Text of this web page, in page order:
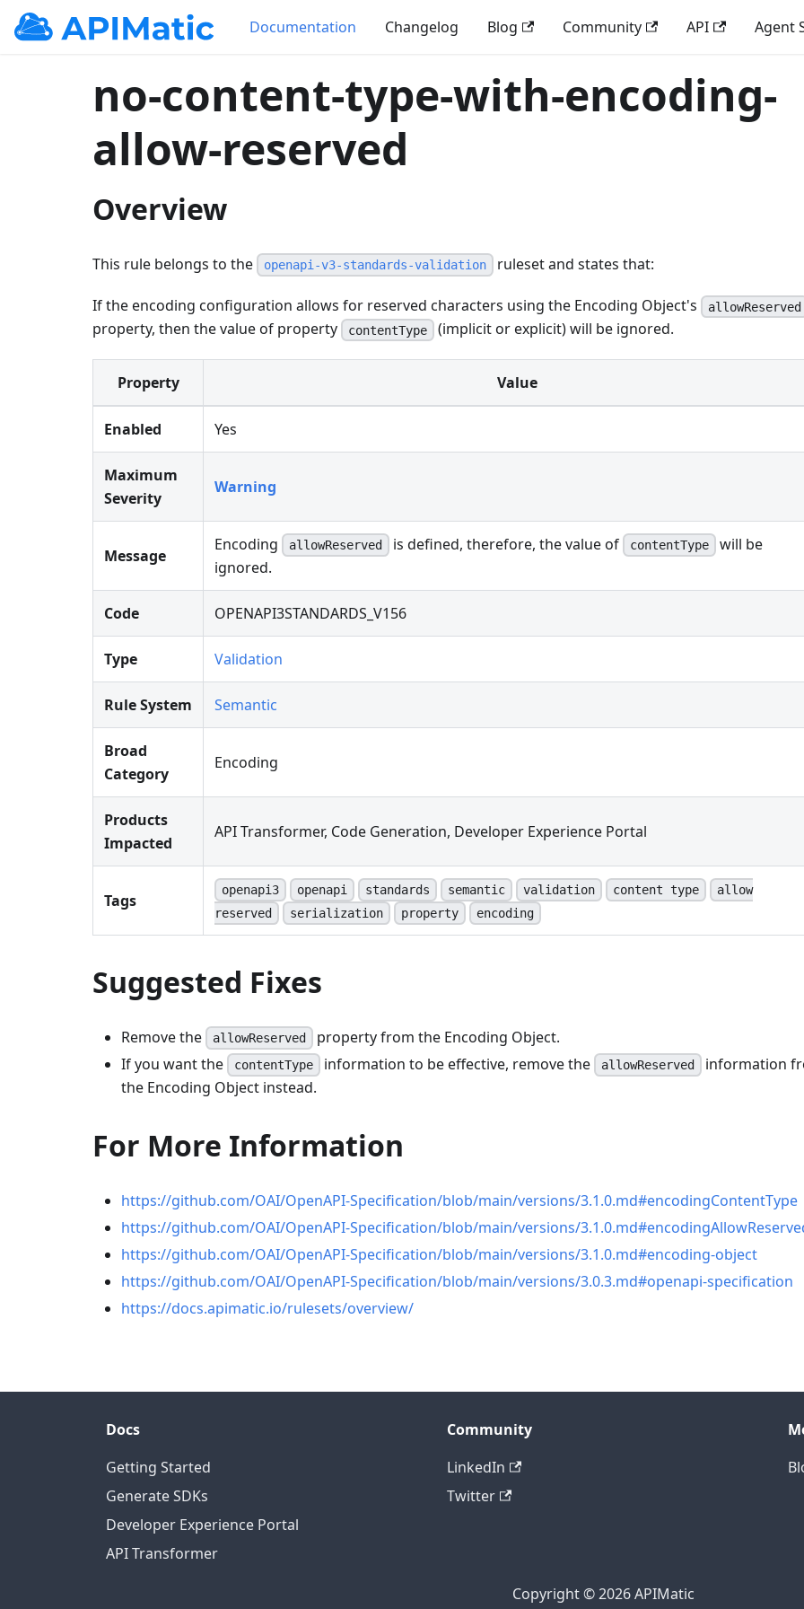
Documentation Changelog Blog Community API Agent
no-content-type-with-encoding-
allow-reserved
Overview
This rule belongs to the openapi-v3-standards-validation ruleset and states that:
If the encoding configuration allows for reserved characters using the Encoding Object's allowReserved
property, then the value of property contentType (implicit or explicit) will be ignored.
Property Value
Enabled Yes
Maximum
Severity
Warning
Message
Encoding allowReserved is defined, therefore, the value of contentType will be
ignored.
Code OPENAPI3STANDARDS_V156
Type Validation
Rule System Semantic
Broad
Category
Encoding
Products
Impacted
API Transformer, Code Generation, Developer Experience Portal
Tags
openapi3 openapi standards semantic validation content type
allow
reserved
serialization property encoding
Suggested Fixes
Remove the allowReserved
property from the Encoding Object.
If you want the
contentType information to be effective, remove the allowReserved
information
the Encoding Object instead.
For More Information
https://github.com/OAI/OpenAPI-Specification/blob/main/versions/3.1.0.md#encodingContentType
https://github.com/OAI/OpenAPI-Specification/blob/main/versions/
https://github.com/OAI/OpenAPI-Specification/blob/main/versions/3.1.0.md#encoding-object
https://github.com/OAI/OpenAPI-Specification/blob/main/versions/3.0.3.md#openapi-specification
https://docs.apimatic.io/rulesets/overview/
Docs
Getting Started
Generate SDKs
Developer Experience Portal
API Transformer
Community
LinkedIn
Twitter
Copyright © 2026 APIMatic